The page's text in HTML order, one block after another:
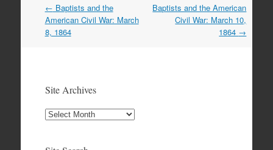
Post
navigation
← Baptists and the
American Civil War: March
8, 1864
Baptists and the American
Civil War: March 10,
1864 →
Site Archives
Site